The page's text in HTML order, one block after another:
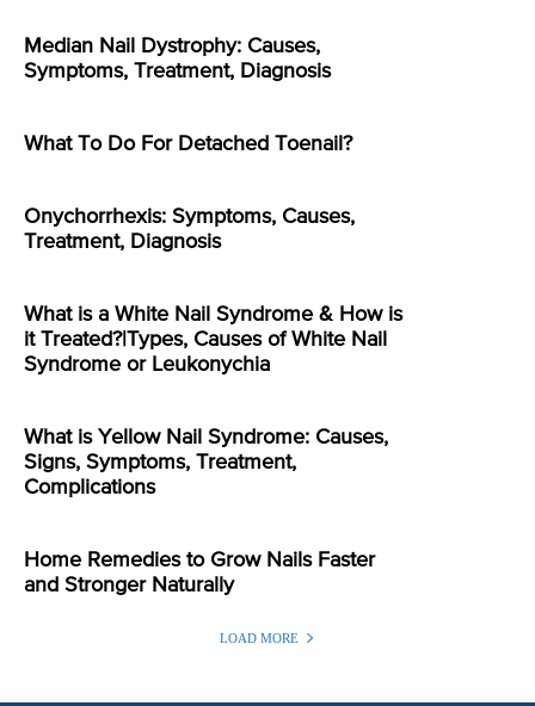
Median Nail Dystrophy: Causes,
Symptoms, Treatment, Diagnosis
What To Do For Detached Toenail?
Onychorrhexis: Symptoms, Causes,
Treatment, Diagnosis
What is a White Nail Syndrome & How is
it Treated?|Types, Causes of White Nail
Syndrome or Leukonychia
What is Yellow Nail Syndrome: Causes,
Signs, Symptoms, Treatment,
Complications
Home Remedies to Grow Nails Faster
and Stronger Naturally
LOAD MORE